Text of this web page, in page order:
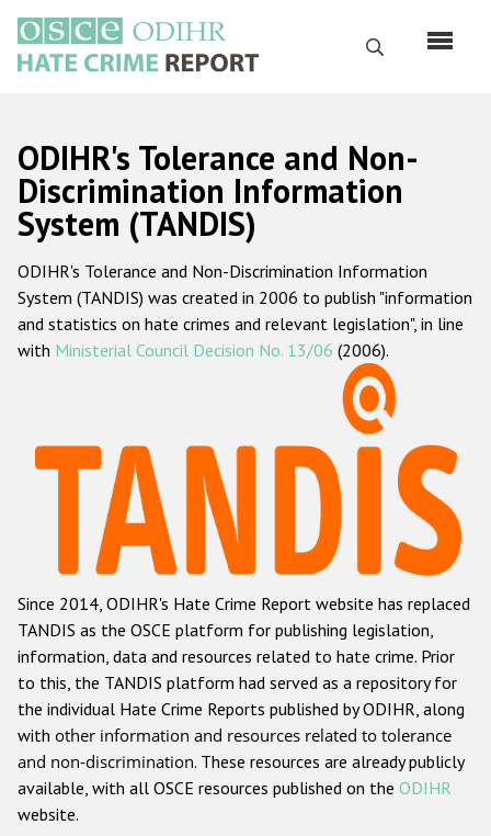
main
content
Search
Русский
Main
navigation
Home
About us
ODIHR's mandate
ODIHR's methodology
Hate Crime Report
Racist and xenophobic hate crime
Anti-Roma hate crime
Anti-Semitic hate crime
Anti-Muslim hate crime
Anti-Christian hate crime
Other hate crime based on religion or belief
Gender-based hate crime
ODIHR's Tolerance and Non-
Discrimination Information
System (TANDIS)
ODIHR's Tolerance and Non-Discrimination Information
System (TANDIS) was created in 2006 to publish "information
and statistics on hate crimes and relevant legislation", in line
with Ministerial Council Decision No. 13/06 (2006).
Since 2014, ODIHR's Hate Crime Report website has replaced
TANDIS as the OSCE platform for publishing legislation,
information, data and resources related to hate crime. Prior
to this, the TANDIS platform had served as a repository for
the individual Hate Crime Reports published by ODIHR, along
with other information and resources related to tolerance
and non-discrimination. These resources are already publicly
available, with all OSCE resources published on the ODIHR
website.